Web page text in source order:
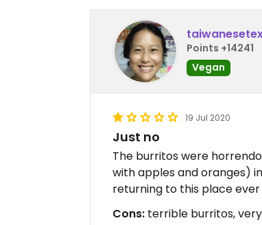
Points +14241
Vegan
19 Jul 2020
Just no
The burritos were
with apples and oranges)
returning to this place ever
Cons: terrible burritos,